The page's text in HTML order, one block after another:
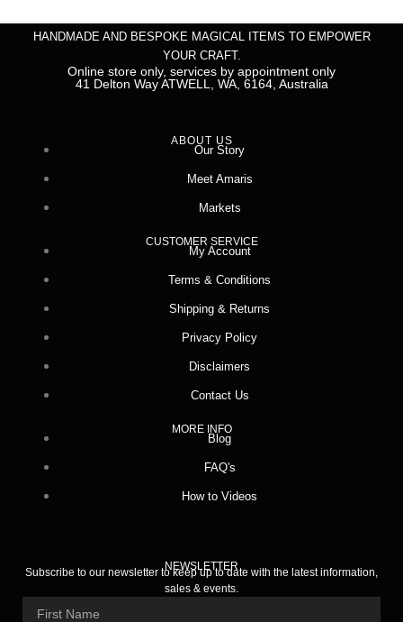
HANDMADE AND BESPOKE MAGICAL ITEMS TO EMPOWER
YOUR CRAFT.
Online store only, services by appointment only
41 Delton Way ATWELL, WA, 6164, Australia
ABOUT US
Our Story
Meet Amaris
Markets
CUSTOMER SERVICE
My Account
Terms & Conditions
Shipping & Returns
Privacy Policy
Disclaimers
Contact Us
MORE INFO
Blog
FAQ's
How to Videos
NEWSLETTER
Subscribe to our newsletter to keep up to date with the latest information,
sales & events.